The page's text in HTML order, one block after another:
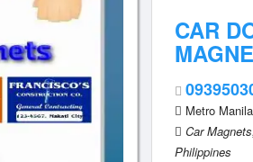
CAR
Metro Manila
Car Magnets,
Philippines